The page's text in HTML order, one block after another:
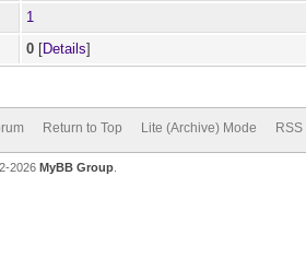
1
0 [Details]
Return to Top Lite (Archive) Mode
2026 MyBB Group